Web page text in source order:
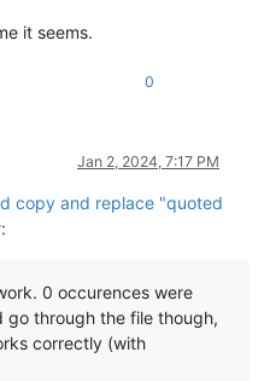
it seems.
0
Jan 2, 2024, 7:17 PM
copy and replace "quoted
:
0 occurences were
go through the file though,
correctly (with